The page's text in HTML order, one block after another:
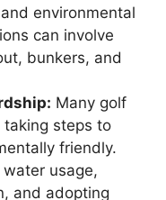
environmental
can involve
bunkers, and
Many golf
taking steps to
friendly.
usage,
and adopting